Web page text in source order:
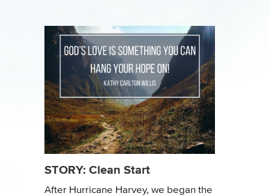
STORY: Clean Start
After Hurricane Harvey, we began the